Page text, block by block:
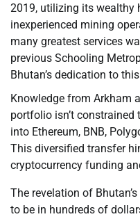
2019, utilizing its wealthy
inexperienced mining
many greatest services
previous Schooling
Bhutan’s dedication to
Knowledge from Arkham
portfolio isn’t
into Ethereum, BNB,
This diversified transfer
cryptocurrency funding
The revelation of
to be in hundreds of